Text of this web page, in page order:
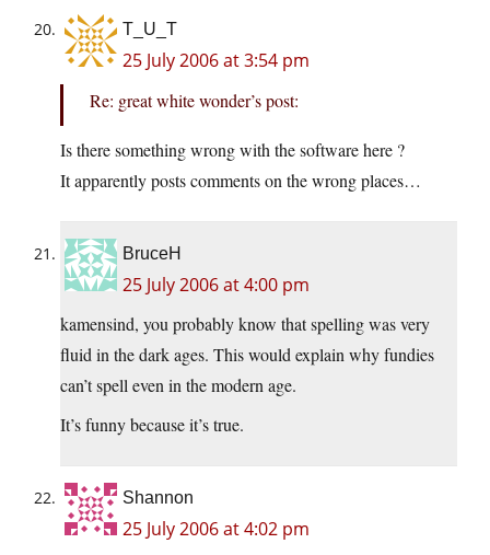
T_U_T
25 July 2006 at 3:54 pm
Re: great white wonder’s post:
Is there something wrong with the software here ?
It apparently posts comments on the wrong places…
BruceH
25 July 2006 at 4:00 pm
kamensind, you probably know that spelling was very
fluid in the dark ages. This would explain why fundies
can’t spell even in the modern age.
It’s funny because it’s true.
Shannon
25 July 2006 at 4:02 pm